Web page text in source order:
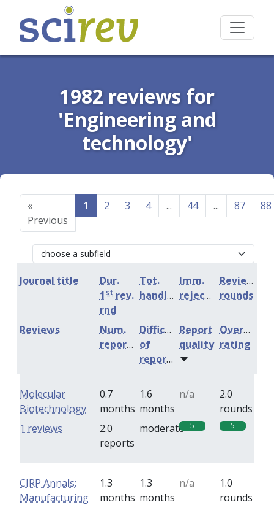
1982 reviews for
'Engineering and
technology'
«
Previous
1 2 3 4 ... 44 ... 87 88
Journal title
Dur.
1st rev.
rnd
Tot.
handling
Imm.
rejection
Review
rounds
Num.
reports
Difficulty
of
reports
Report
quality
Overall
rating
Reviews
Molecular
Biotechnology
0.7
months
1.6
months
n/a
2.0
rounds
2.0
reports
moderate 5 5
1 reviews
CIRP Annals:
Manufacturing
1.3
months
1.3
months
n/a
1.0
rounds